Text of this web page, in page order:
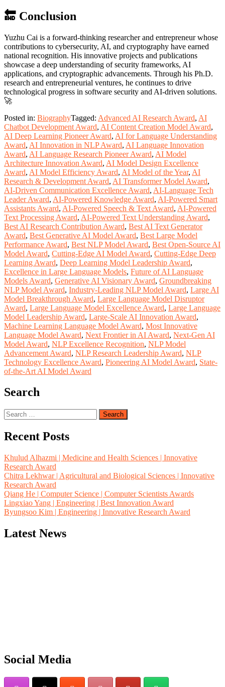
🔚 Conclusion
Yuzhu Cai is a forward-thinking researcher and entrepreneur whose
contributions to cybersecurity, AI, and cryptography have earned
national recognition. His innovative projects and publications
showcase a deep understanding of security frameworks, AI
applications, and cryptographic advancements. Through his Ph.D.
research and entrepreneurial ventures, he continues to drive
technological progress in software security and AI-driven solutions.
🚀
Posted in: BiographyTagged: Advanced AI Research Award, AI
Chatbot Development Award, AI Content Creation Model Award,
AI Deep Learning Pioneer Award, AI for Language Understanding
Award, AI Innovation in NLP Award, AI Language Innovation
Award, AI Language Research Pioneer Award, AI Model
Architecture Innovation Award, AI Model Design Excellence
Award, AI Model Efficiency Award, AI Model of the Year, AI
Research & Development Award, AI Transformer Model Award,
AI-Driven Communication Excellence Award, AI-Language Tech
Leader Award, AI-Powered Knowledge Award, AI-Powered Smart
Assistants Award, AI-Powered Speech & Text Award, AI-Powered
Text Processing Award, AI-Powered Text Understanding Award,
Best AI Research Contribution Award, Best AI Text Generator
Award, Best Generative AI Model Award, Best Large Model
Performance Award, Best NLP Model Award, Best Open-Source AI
Model Award, Cutting-Edge AI Model Award, Cutting-Edge Deep
Learning Award, Deep Learning Model Leadership Award,
Excellence in Large Language Models, Future of AI Language
Models Award, Generative AI Visionary Award, Groundbreaking
NLP Model Award, Industry-Leading NLP Model Award, Large AI
Model Breakthrough Award, Large Language Model Disruptor
Award, Large Language Model Excellence Award, Large Language
Model Leadership Award, Large-Scale AI Innovation Award,
Machine Learning Language Model Award, Most Innovative
Language Model Award, Next Frontier in AI Award, Next-Gen AI
Model Award, NLP Excellence Recognition, NLP Model
Advancement Award, NLP Research Leadership Award, NLP
Technology Excellence Award, Pioneering AI Model Award, State-
of-the-Art AI Model Award
Search
Search
for:
Recent Posts
Khulud Alhazmi | Medicine and Health Sciences | Innovative
Research Award
Chitra Lekhwar | Agricultural and Biological Sciences | Innovative
Research Award
Qiang He | Computer Science | Computer Scientists Awards
Lingxiao Yang | Engineering | Best Innovation Award
Byungsoo Kim | Engineering | Innovative Research Award
Latest News
https://computerscientists.net/"
Social Media